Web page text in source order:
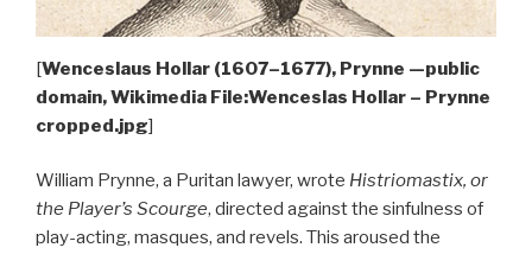
[Wenceslaus Hollar (1607–1677), Prynne —public
domain, Wikimedia File:Wenceslas Hollar – Prynne
cropped.jpg]
William Prynne, a Puritan lawyer, wrote Histriomastix, or
the Player’s Scourge, directed against the sinfulness of
play-acting, masques, and revels. This aroused the